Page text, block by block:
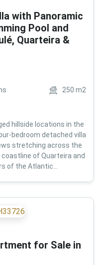
with Panoramic
Pool and
Quarteira &
250 m2
hillside locations in the
bedroom detached villa
stretching across the
of Quarteira and
of the Atlantic...
for Sale in